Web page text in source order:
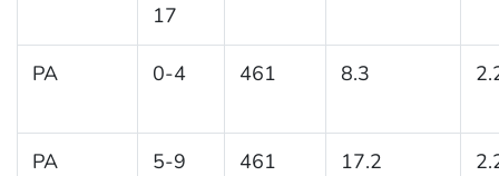
17
PA 0-4 461 8.3
PA 5-9 461 17.2